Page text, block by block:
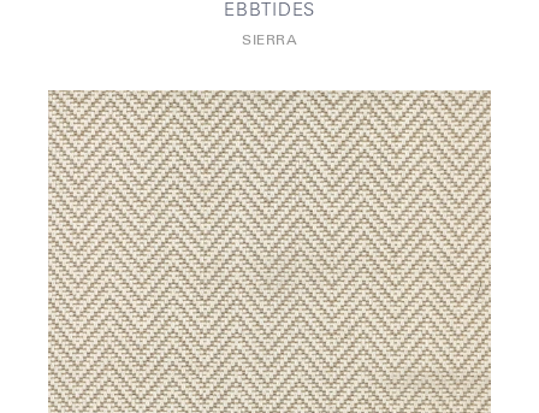
EBBTIDES
SIERRA